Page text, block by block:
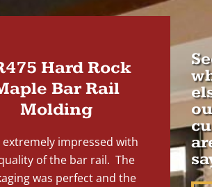
Hard Rock
Bar Rail
Molding
extremely impressed with
of the bar rail. The
was perfect and the